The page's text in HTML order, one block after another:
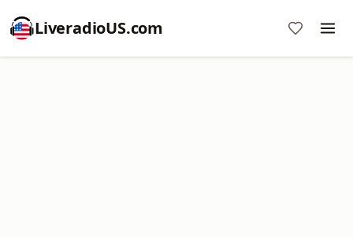
LiveradioUS.com